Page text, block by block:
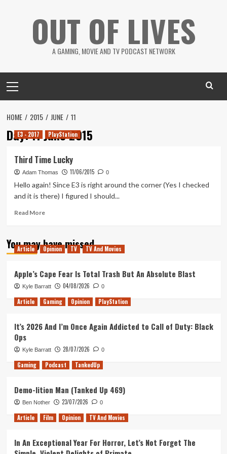
OUT OF LIVES
A GAMING, MOVIE AND TV PODCAST NETWORK
Menu
HOME 2015 JUNE 11
Day:11 June 2015
E3 - 2017 PlayStation
Third Time Lucky
Adam Thomas 11/06/2015 0
Hello again! Since E3 is right around the corner (Yes I checked
and it is there) I figured I should...
Read MoreRead
Third
Time
You may have missed
Article Opinion TV TV And Movies
Apple’s Cape Fear Is Total Trash But An Absolute Blast
Kyle Barratt 04/08/2026 0
Article Gaming Opinion PlayStation
It’s 2026 And I’m Once Again Addicted to Call of Duty: Black
Ops
Kyle Barratt 28/07/2026 0
Gaming Podcast TankedUp
Demo-lition Man (Tanked Up 469)
Ben Nother 23/07/2026 0
Article Film Opinion TV And Movies
In An Exceptional Year For Horror, Let’s Not Forget The